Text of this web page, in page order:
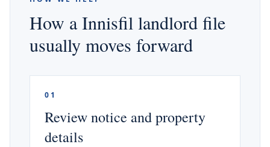
How a Innisfil landlord file
usually moves forward
01
Review notice and property
details